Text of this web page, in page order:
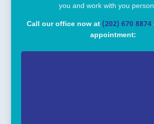
you and work with you
Call our office now at (202) 670 8874
appointment: